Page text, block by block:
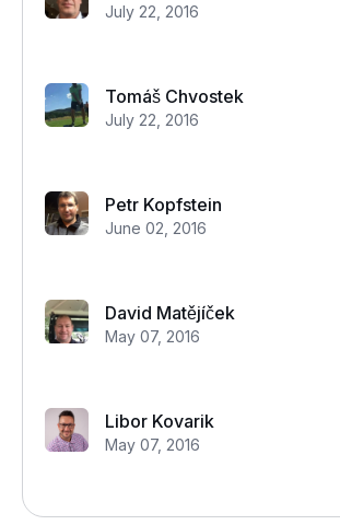
July 22, 2016
Tomáš Chvostek
July 22, 2016
Petr Kopfstein
June 02, 2016
David Matějíček
May 07, 2016
Libor Kovarik
May 07, 2016